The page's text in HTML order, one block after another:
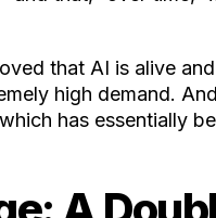
that AI is alive
high demand.
has essentially